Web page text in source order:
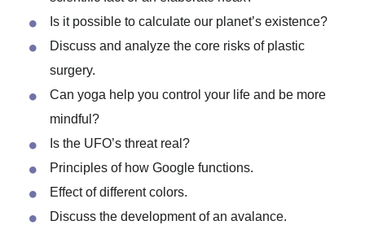
Is the existence of the Bermuda triangle a
scientific fact or an elaborate hoax?
Is it possible to calculate our planet’s existence?
Discuss and analyze the core risks of plastic
surgery.
Can yoga help you control your life and be more
mindful?
Is the UFO’s threat real?